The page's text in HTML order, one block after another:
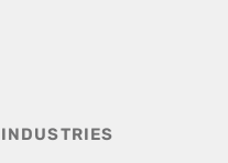
INDUSTRIES